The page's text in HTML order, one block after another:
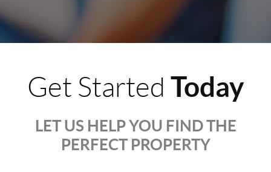
Get Started Today
LET US HELP YOU FIND THE
PERFECT PROPERTY